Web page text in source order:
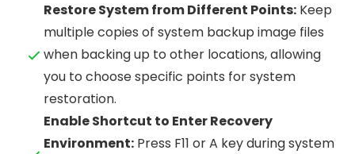
Restore System from Different Points: Keep
multiple copies of system backup image files
when backing up to other locations, allowing
you to choose specific points for system
restoration.
Enable Shortcut to Enter Recovery
Environment: Press F11 or A key during system